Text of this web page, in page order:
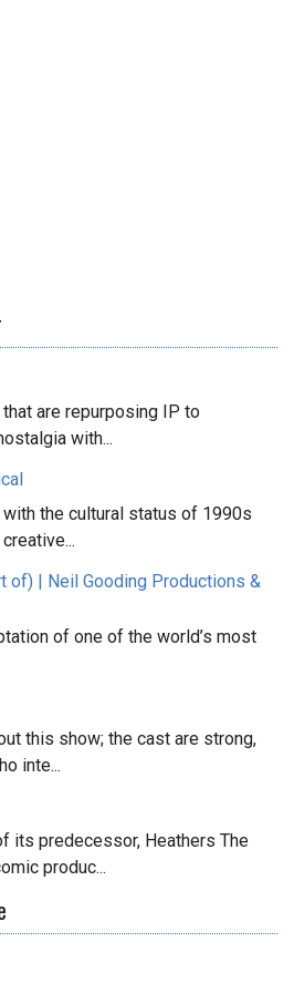
are repurposing IP to
with...
the cultural status of 1990s
of) | Neil Gooding Productions &
of one of the world’s most
this show; the cast are strong,
inte...
its predecessor, Heathers The
produc...